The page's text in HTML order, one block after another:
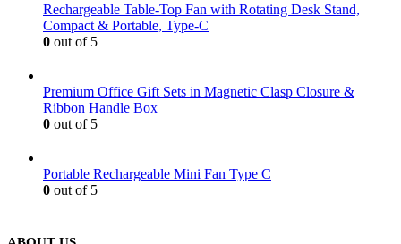
Rechargeable Table-Top Fan with Rotating Desk Stand,
Compact & Portable, Type-C
0 out of 5
Premium Office Gift Sets in Magnetic Clasp Closure &
Ribbon Handle Box
0 out of 5
Portable Rechargeable Mini Fan Type C
0 out of 5